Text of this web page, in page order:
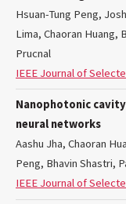
Hsuan-Tung Peng,
Lima, Chaoran Huang,
Prucnal
IEEE Journal of
Nanophotonic
neural networks
Aashu Jha, Chaoran
Peng, Bhavin Shastri,
IEEE Journal of